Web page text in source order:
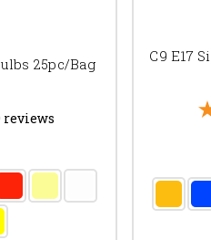
25pc/Bag
reviews
C9 E17